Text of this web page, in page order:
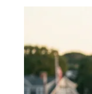
Which
campaigns
Lifesum’s